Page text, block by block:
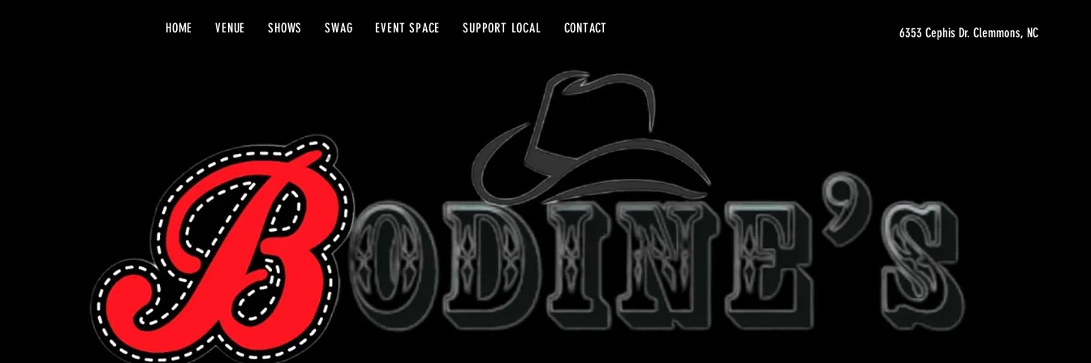
6353 Cephis Dr. Clemmons, NC
HOME VENUE SHOWS SWAG EVENT SPACE SUPPORT LOCAL CONTACT